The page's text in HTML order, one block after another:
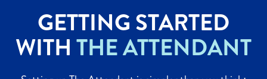
GETTING STARTED
WITH THE ATTENDANT